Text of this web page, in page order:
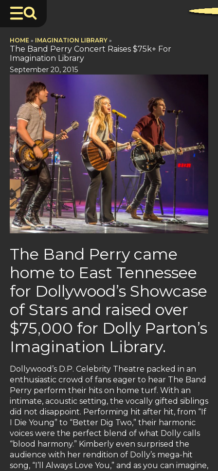
HOME » IMAGINATION LIBRARY »
The Band Perry Concert Raises $75k+ For
Imagination Library
September 20, 2015
The Band Perry came
home to East Tennessee
for Dollywood’s Showcase
of Stars and raised over
$75,000 for Dolly Parton’s
Imagination Library.
Dollywood’s D.P. Celebrity Theatre packed in an
enthusiastic crowd of fans eager to hear The Band
Perry perform their hits on home turf. With an
intimate, acoustic setting, the vocally gifted siblings
did not disappoint. Performing hit after hit, from “If
I Die Young” to “Better Dig Two,” their harmonic
voices were the perfect blend of what Dolly calls
“blood harmony.” Kimberly even surprised the
audience with her rendition of Dolly’s mega-hit
song, “I’ll Always Love You,” and as you can imagine,